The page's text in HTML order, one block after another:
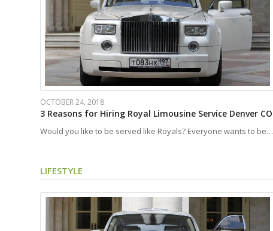
OCTOBER 24, 2018
3 Reasons for Hiring Royal Limousine Service Denver CO
Would you like to be served like Royals? Everyone wants to be…
LIFESTYLE